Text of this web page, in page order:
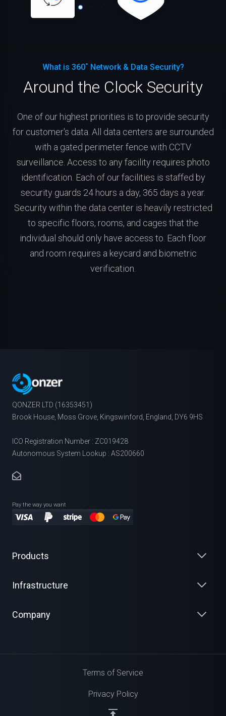
What is 360˚ Network & Data Security?
Around the Clock Security
One of our highest priorities is to provide security
for customer's data. All data centers are surrounded
with a gated perimeter fence with CCTV
surveillance. Access to any facility requires photo
identification. Each of our facilities is staffed by
security guards 24 hours a day, 365 days a year.
Security within the data center is heavily restricted
to specific floors, rooms, and cages that the
individual should only have access to. Each floor
and room requires a keycard and biometric
verification.
QONZER LTD (16353451)
Brook House, Moss Grove, Kingswinford, England, DY6 9HS
ICO Registration Number : ZC019428
Autonomous System Lookup : AS200660
Pay the way you want
Products
Infrastructure
Company
Terms of Service
Privacy Policy